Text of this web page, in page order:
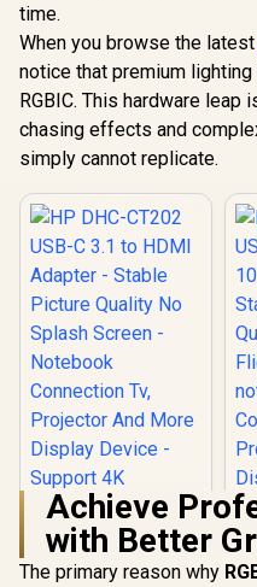
R179 In Stock R
time.
When you browse the latest
notice that premium
RGBIC. This hardware
chasing effects and
simply cannot replicate.
Achieve
with Better
The primary reason why